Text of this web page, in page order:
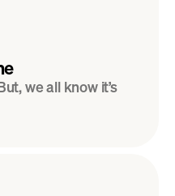
we all know it’s